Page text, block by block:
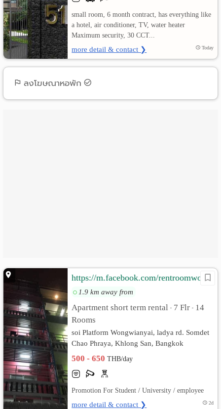
ภาษา
:
ภาษา
ไทย
small room, 6 month contract, has everything like
a hotel, air conditioner, TV, water heater
Maximum security, 30 CCT...
more detail & contact ❯ Today
ลงโฆษณาหอพัก
https://m.facebook.com/rentroomwongwianyai/
1.9 km away from
Apartment short term rental • 7 Flr • 14
Rooms
soi Platform Wongwianyai, ladya rd. Somdet
Chao Phraya, Khlong San, Bangkok
500 - 650THB/day
Promotion For Student / University / employee
more detail & contact ❯ 2d